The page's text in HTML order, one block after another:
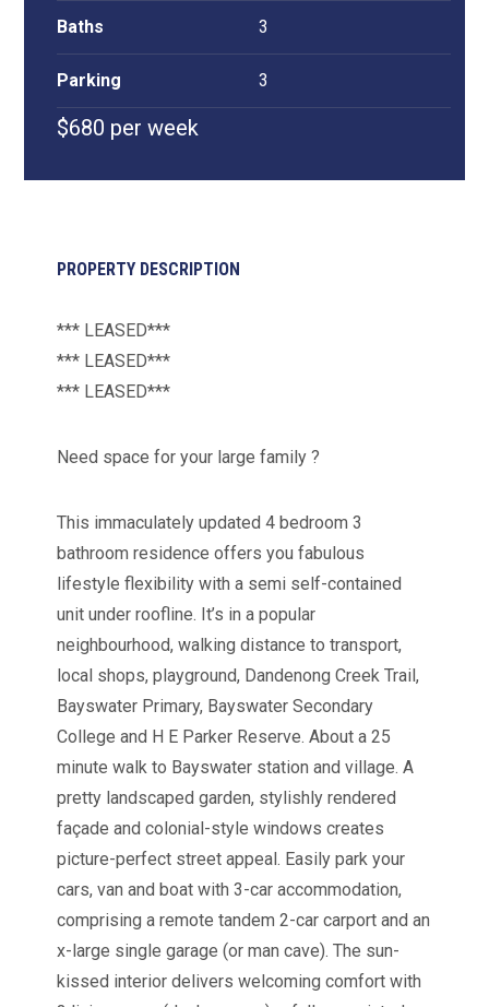
Baths 3
Parking 3
$680 per week
PROPERTY DESCRIPTION
*** LEASED***
*** LEASED***
*** LEASED***
Need space for your large family ?
This immaculately updated 4 bedroom 3
bathroom residence offers you fabulous
lifestyle flexibility with a semi self-contained
unit under roofline. It’s in a popular
neighbourhood, walking distance to transport,
local shops, playground, Dandenong Creek Trail,
Bayswater Primary, Bayswater Secondary
College and H E Parker Reserve. About a 25
minute walk to Bayswater station and village. A
pretty landscaped garden, stylishly rendered
façade and colonial-style windows creates
picture-perfect street appeal. Easily park your
cars, van and boat with 3-car accommodation,
comprising a remote tandem 2-car carport and an
x-large single garage (or man cave). The sun-
kissed interior delivers welcoming comfort with